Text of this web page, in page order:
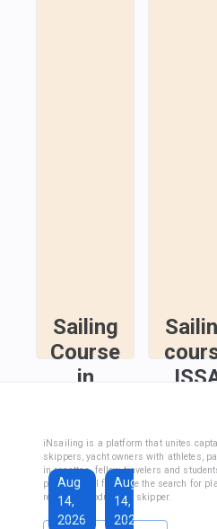
Sailing
Course
in
Course IYT
Aug
14,
2026
Aug
14,
2026
Sep
13,
Skipper
Course
(Coastal
iNsailing is a platform that unites
skippers, yacht owners with athletes,
in regattas, fellow travelers and
platform will facilitate the search for
regatta, introduce the skipper.